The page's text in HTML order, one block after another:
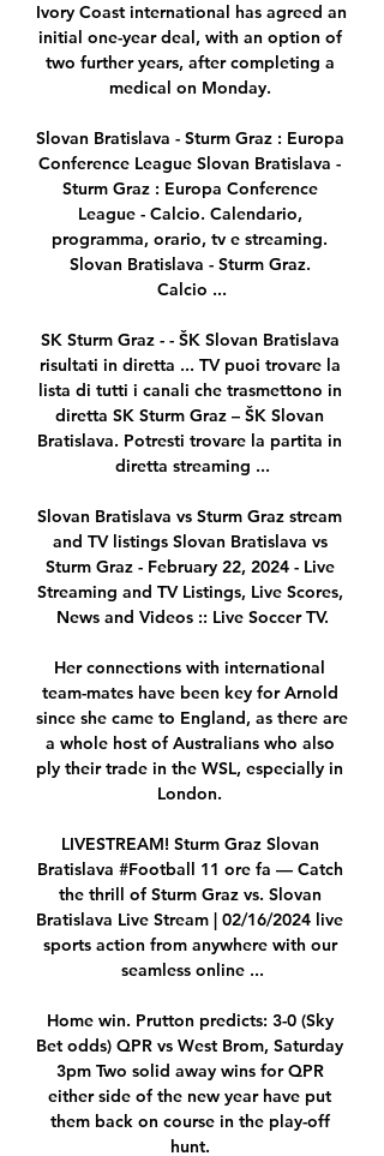
Ivory Coast international has agreed an
initial one-year deal, with an option of
two further years, after completing a
medical on Monday.
Slovan Bratislava - Sturm Graz : Europa
Conference League Slovan Bratislava -
Sturm Graz : Europa Conference
League - Calcio. Calendario,
programma, orario, tv e streaming.
Slovan Bratislava - Sturm Graz.
Calcio ...
SK Sturm Graz - - ŠK Slovan Bratislava
risultati in diretta ... TV puoi trovare la
lista di tutti i canali che trasmettono in
diretta SK Sturm Graz – ŠK Slovan
Bratislava. Potresti trovare la partita in
diretta streaming ...
Slovan Bratislava vs Sturm Graz stream
and TV listings Slovan Bratislava vs
Sturm Graz - February 22, 2024 - Live
Streaming and TV Listings, Live Scores,
News and Videos :: Live Soccer TV.
Her connections with international
team-mates have been key for Arnold
since she came to England, as there are
a whole host of Australians who also
ply their trade in the WSL, especially in
London.
LIVESTREAM! Sturm Graz️ Slovan
Bratislava #Football 11 ore fa — Catch
the thrill of Sturm Graz vs. Slovan
Bratislava Live Stream | 02/16/2024 live
sports action from anywhere with our
seamless online ...
Home win. Prutton predicts: 3-0 (Sky
Bet odds) QPR vs West Brom, Saturday
3pm Two solid away wins for QPR
either side of the new year have put
them back on course in the play-off
hunt.